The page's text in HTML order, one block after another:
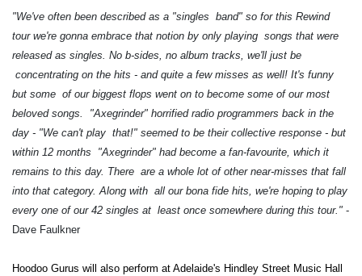
"We've often been described as a "singles band" so for this Rewind
tour we're gonna embrace that notion by only playing songs that were
released as singles. No b-sides, no album tracks, we'll just be
concentrating on the hits - and quite a few misses as well! It's funny
but some of our biggest flops went on to become some of our most
beloved songs. "Axegrinder" horrified radio programmers back in the
day - "We can't play that!" seemed to be their collective response - but
within 12 months "Axegrinder" had become a fan-favourite, which it
remains to this day. There are a whole lot of other near-misses that fall
into that category. Along with all our bona fide hits, we're hoping to play
every one of our 42 singles at least once somewhere during this tour." -
Dave Faulkner
Hoodoo Gurus will also perform at Adelaide's Hindley Street Music Hall